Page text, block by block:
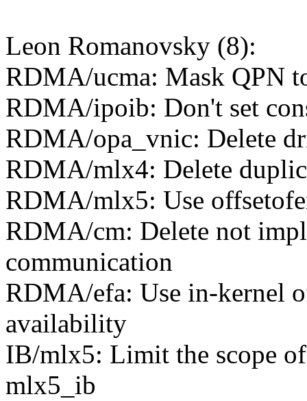
Leon Romanovsky (8):
RDMA/ucma: Mask QPN
RDMA/ipoib: Don't set
RDMA/opa_vnic: Delete
RDMA/mlx4: Delete
RDMA/mlx5: Use
RDMA/cm: Delete not
communication
RDMA/efa: Use in-kernel
availability
IB/mlx5: Limit the scope
mlx5_ib